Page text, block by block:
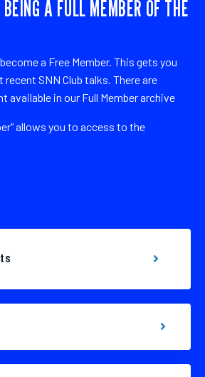
A FULL MEMBER OF THE
a Free Member. This gets you
SNN Club talks. There are
available in our Full Member archive
allows you to access to the